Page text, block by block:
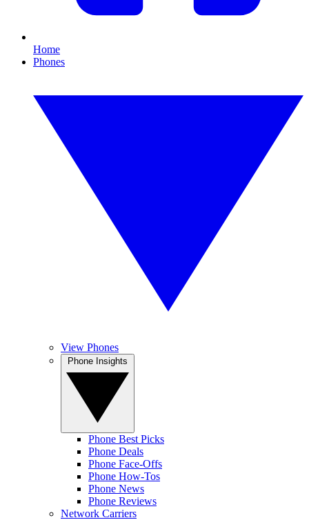
Home
Phones
View Phones
Phone Best Picks
Phone Deals
Phone Face-Offs
Phone How-Tos
Phone News
Phone Reviews
Network Carriers